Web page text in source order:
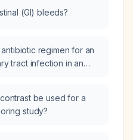
(GI) bleeds?
regimen for an
tract infection in an
be used for a
study?